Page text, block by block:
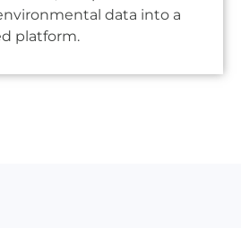
data into a
platform.